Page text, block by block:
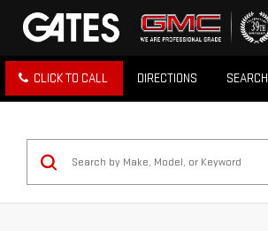
CLICK TO CALL DIRECTIONS SEARCH